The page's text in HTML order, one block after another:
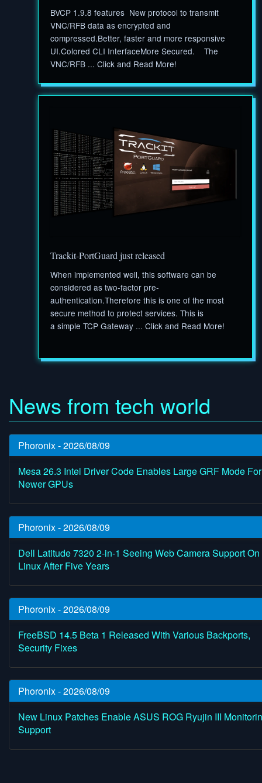
BVCP 1.9.8 features New protocol to transmit
VNC/RFB data as encrypted and
compressed.Better, faster and more responsive
UI.Colored CLI InterfaceMore Secured. The
VNC/RFB ... Click and Read More!
Trackit-PortGuard just released
When implemented well, this software can be
considered as two-factor pre-
authentication.Therefore this is one of the most
secure method to protect services. This is
a simple TCP Gateway ... Click and Read More!
News from tech world
Phoronix - 2026/08/09
Mesa 26.3 Intel Driver Code Enables Large GRF Mode For
Newer GPUs
Phoronix - 2026/08/09
Dell Latitude 7320 2-in-1 Seeing Web Camera Support On
Linux After Five Years
Phoronix - 2026/08/09
FreeBSD 14.5 Beta 1 Released With Various Backports,
Security Fixes
Phoronix - 2026/08/09
New Linux Patches Enable ASUS ROG Ryujin III
Support